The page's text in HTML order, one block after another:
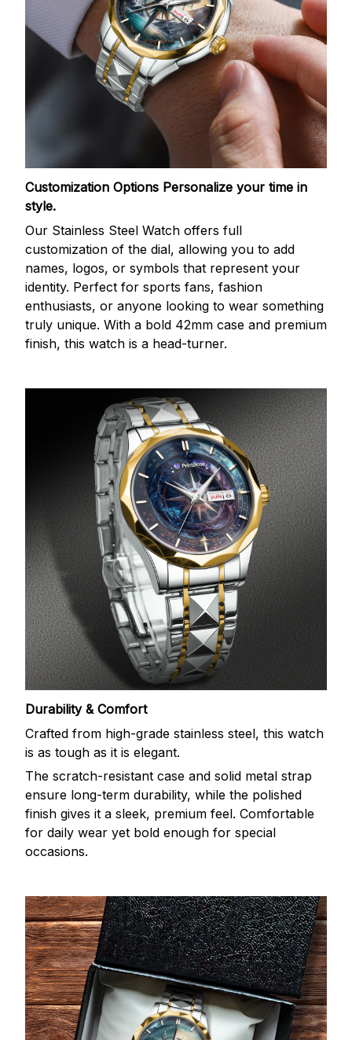
Customization Options Personalize your time in
style.
Our Stainless Steel Watch offers full
customization of the dial, allowing you to add
names, logos, or symbols that represent your
identity. Perfect for sports fans, fashion
enthusiasts, or anyone looking to wear something
truly unique. With a bold 42mm case and premium
finish, this watch is a head-turner.
Durability & Comfort
Crafted from high-grade stainless steel, this watch
is as tough as it is elegant.
The scratch-resistant case and solid metal strap
ensure long-term durability, while the polished
finish gives it a sleek, premium feel. Comfortable
for daily wear yet bold enough for special
occasions.